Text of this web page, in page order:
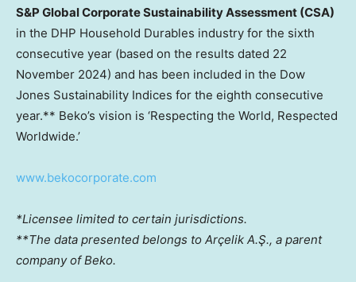
S&P Global Corporate Sustainability Assessment (CSA)
in the DHP Household Durables industry for the sixth
consecutive year (based on the results dated 22
November 2024) and has been included in the Dow
Jones Sustainability Indices for the eighth consecutive
year.** Beko’s vision is ‘Respecting the World, Respected
Worldwide.’
www.bekocorporate.com
*Licensee limited to certain jurisdictions.
**The data presented belongs to Arçelik A.Ş., a parent
company of Beko.